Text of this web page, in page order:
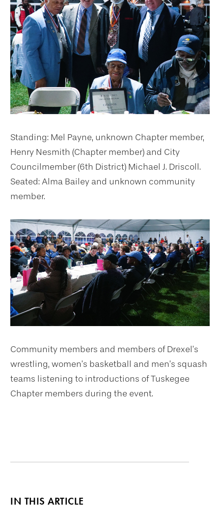
Standing: Mel Payne, unknown Chapter member,
Henry Nesmith (Chapter member) and City
Councilmember (6th District) Michael J. Driscoll.
Seated: Alma Bailey and unknown community
member.
Community members and members of Drexel’s
wrestling, women’s basketball and men’s squash
teams listening to introductions of Tuskegee
Chapter members during the event.
IN THIS ARTICLE